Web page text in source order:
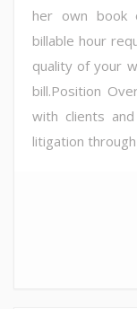
her own book
billable hour
quality of your
bill.Position
with clients
litigation